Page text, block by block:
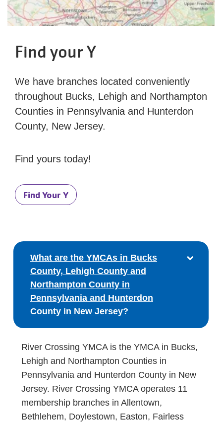
Find your Y
We have branches located conveniently
throughout Bucks, Lehigh and Northampton
Counties in Pennsylvania and Hunterdon
County, New Jersey.
Find yours today!
Find Your Y
What are the YMCAs in Bucks
County, Lehigh County and
Northampton County in
Pennsylvania and Hunterdon
County in New Jersey?
River Crossing YMCA is the YMCA in Bucks,
Lehigh and Northampton Counties in
Pennsylvania and Hunterdon County in New
Jersey. River Crossing YMCA operates 11
membership branches in Allentown,
Bethlehem, Doylestown, Easton, Fairless